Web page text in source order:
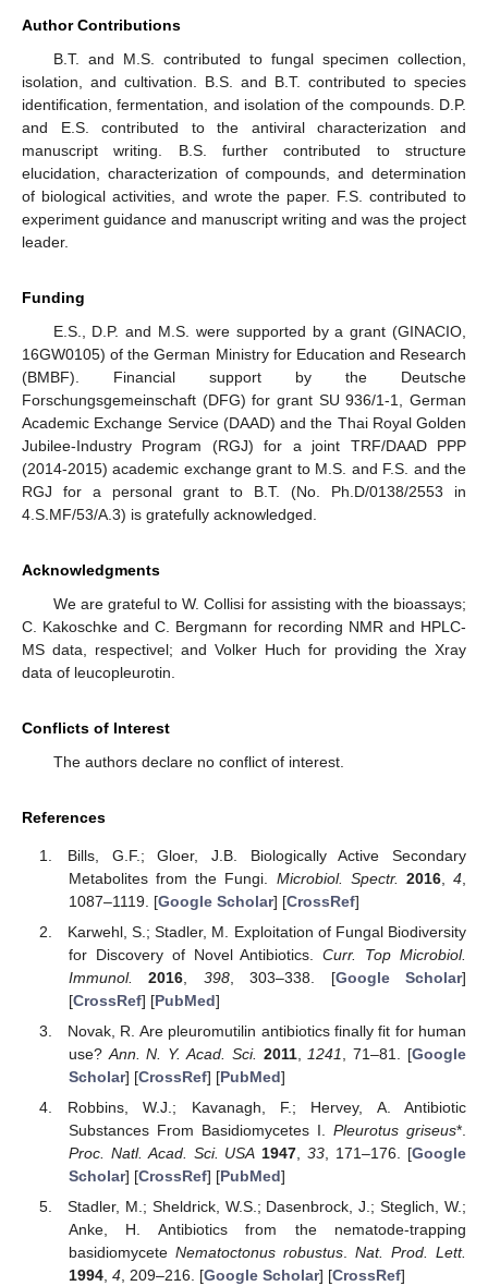
Author Contributions
B.T. and M.S. contributed to fungal specimen collection,
isolation, and cultivation. B.S. and B.T. contributed to species
identification, fermentation, and isolation of the compounds. D.P.
and E.S. contributed to the antiviral characterization and
manuscript writing. B.S. further contributed to structure
elucidation, characterization of compounds, and determination
of biological activities, and wrote the paper. F.S. contributed to
experiment guidance and manuscript writing and was the project
leader.
Funding
E.S., D.P. and M.S. were supported by a grant (GINACIO,
16GW0105) of the German Ministry for Education and Research
(BMBF). Financial support by the Deutsche
Forschungsgemeinschaft (DFG) for grant SU 936/1-1, German
Academic Exchange Service (DAAD) and the Thai Royal Golden
Jubilee-Industry Program (RGJ) for a joint TRF/DAAD PPP
(2014-2015) academic exchange grant to M.S. and F.S. and the
RGJ for a personal grant to B.T. (No. Ph.D/0138/2553 in
4.S.MF/53/A.3) is gratefully acknowledged.
Acknowledgments
We are grateful to W. Collisi for assisting with the bioassays;
C. Kakoschke and C. Bergmann for recording NMR and HPLC-
MS data, respectivel; and Volker Huch for providing the Xray
data of leucopleurotin.
Conflicts of Interest
The authors declare no conflict of interest.
References
Bills, G.F.; Gloer, J.B. Biologically Active Secondary
Metabolites from the Fungi. Microbiol. Spectr. 2016,4
1087–1119. [Google Scholar] [CrossRef]
Karwehl, S.; Stadler, M. Exploitation of Fungal Biodiversity
for Discovery of Novel Antibiotics.Curr. Top Microbiol.
Immunol.
2016 398, 303–338. [Google Scholar]
[CrossRef] [PubMed]
Novak, R. Are pleuromutilin antibiotics finally fit for human
use? Ann. N. Y. Acad. Sci. 2011, 1241 , 71–81. [Google
Scholar] [CrossRef] [PubMed]
Robbins, W.J.; Kavanagh, F.; Hervey, A. Antibiotic
Substances From Basidiomycetes I. Pleurotus griseus*.
Proc. Natl. Acad. Sci. USA 1947 ,33 , 171–176. [Google
Scholar] [CrossRef] [PubMed]
Stadler, M.; Sheldrick, W.S.; Dasenbrock, J.; Steglich, W.;
Anke, H. Antibiotics from the nematode-trapping
basidiomycete Nematoctonus robustus. Nat. Prod. Lett.
1994, 4, 209–216. [Google Scholar] [CrossRef]